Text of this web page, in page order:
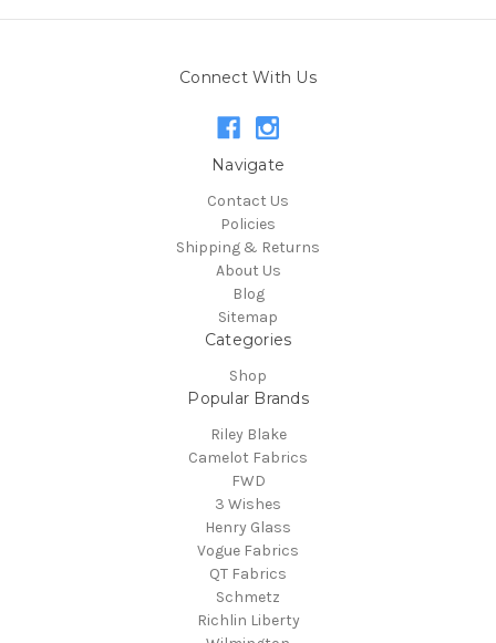
Connect With Us
Navigate
Contact Us
Policies
Shipping & Returns
About Us
Blog
Sitemap
Categories
Shop
Popular Brands
Riley Blake
Camelot Fabrics
FWD
3 Wishes
Henry Glass
Vogue Fabrics
QT Fabrics
Schmetz
Richlin Liberty